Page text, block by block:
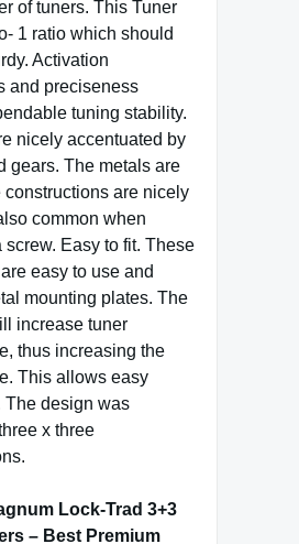
of tuners. This Tuner
1 ratio which should
Activation
and preciseness
tuning stability.
nicely accentuated by
gears. The metals are
constructions are nicely
common when
screw. Easy to fit. These
easy to use and
mounting plates. The
increase tuner
thus increasing the
This allows easy
The design was
x three
Lock-Trad 3+3
– Best Premium